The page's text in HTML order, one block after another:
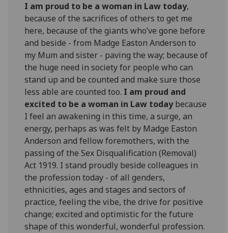
I am proud to be a woman in Law today,
because of the sacrifices of others to get me
here, because of the giants who’ve gone before
and beside - from Madge Easton Anderson to
my Mum and sister - paving the way; because of
the huge need in society for people who can
stand up and be counted and make sure those
less able are counted too. I am proud and
excited to be a woman in Law todaybecause
I feel an awakening in this time, a surge, an
energy, perhaps as was felt by Madge Easton
Anderson and fellow foremothers, with the
passing of the Sex Disqualification (Removal)
Act 1919. I stand proudly beside colleagues in
the profession today - of all genders,
ethnicities, ages and stages and sectors of
practice, feeling the vibe, the drive for positive
change; excited and optimistic for the future
shape of this wonderful, wonderful profession.